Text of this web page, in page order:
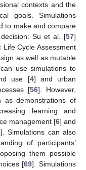
contexts and the
goals. Simulations
to make and compare
Su et al. [57]
Cycle Assessment
as well as mutable
use simulations to
use [4] and urban
[56]. However,
as demonstrations of
learning and
management [6] and
]. Simulations can also
of participants’
them possible
[69]. Simulations